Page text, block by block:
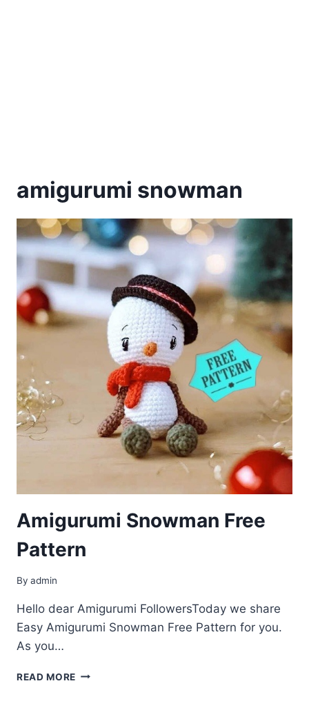
amigurumi snowman
Amigurumi Snowman Free
Pattern
By admin
Hello dear Amigurumi FollowersToday we share
Easy Amigurumi Snowman Free Pattern for you.
As you…
READ MORE AMIGURUMI